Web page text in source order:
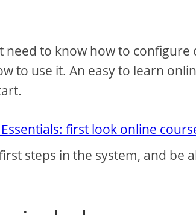
need to know how to configure
to use it. An easy to learn
first look online
steps in the system, and be